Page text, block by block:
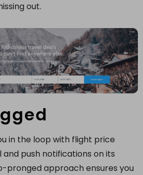
out.
in the loop with flight price
push notifications on its
pronged approach ensures you